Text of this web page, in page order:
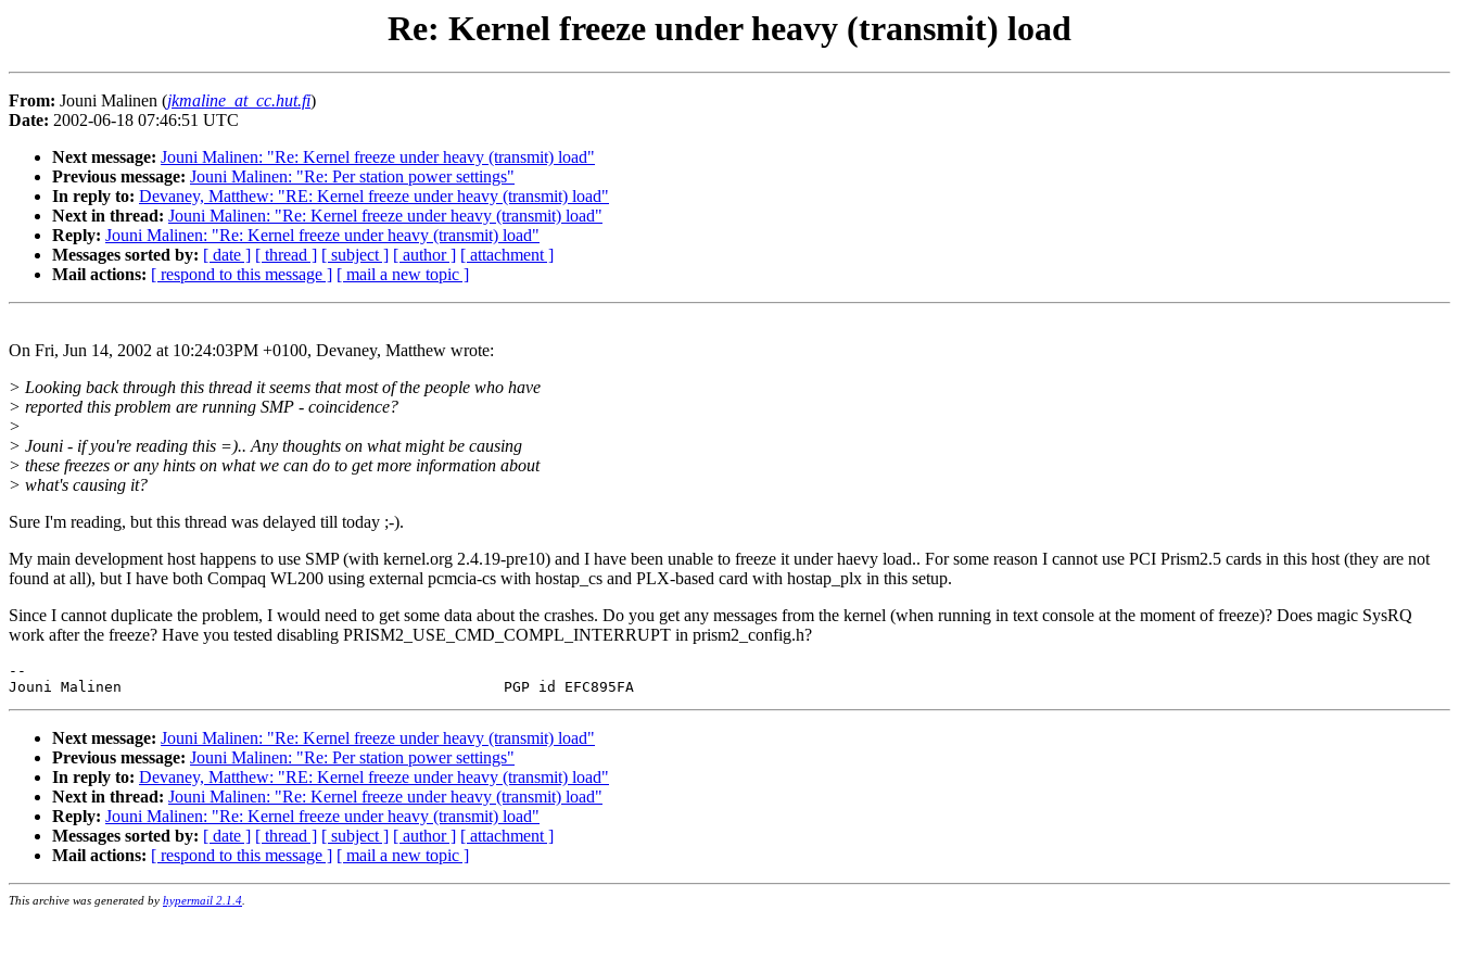
Re: Kernel freeze under heavy (transmit) load
From: Jouni Malinen (jkmaline_at_cc.hut.fi)
Date: 2002-06-18 07:46:51 UTC
Next message: Jouni Malinen: "Re: Kernel freeze under heavy (transmit) load"
Previous message: Jouni Malinen: "Re: Per station power settings"
In reply to: Devaney, Matthew: "RE: Kernel freeze under heavy (transmit) load"
Next in thread: Jouni Malinen: "Re: Kernel freeze under heavy (transmit) load"
Reply: Jouni Malinen: "Re: Kernel freeze under heavy (transmit) load"
Messages sorted by: [ date ] [ thread ] [ subject ] [ author ] [ attachment ]
Mail actions: [ respond to this message ] [ mail a new topic ]
On Fri, Jun 14, 2002 at 10:24:03PM +0100, Devaney, Matthew wrote:
> Looking back through this thread it seems that most of the people who have
> reported this problem are running SMP - coincidence?
>
> Jouni - if you're reading this =).. Any thoughts on what might be causing
> these freezes or any hints on what we can do to get more information about
> what's causing it?
Sure I'm reading, but this thread was delayed till today ;-).
My main development host happens to use SMP (with kernel.org 2.4.19-pre10) and I have been unable to freeze it under haevy load.. For some reason I cannot use PCI Prism2.5 cards in this host (they are not
found at all), but I have both Compaq WL200 using external pcmcia-cs with hostap_cs and PLX-based card with hostap_plx in this setup.
Since I cannot duplicate the problem, I would need to get some data about the crashes. Do you get any messages from the kernel (when running in text console at the moment of freeze)? Does magic SysRQ
work after the freeze? Have you tested disabling PRISM2_USE_CMD_COMPL_INTERRUPT in prism2_config.h?
--
Next message: Jouni Malinen: "Re: Kernel freeze under heavy (transmit) load"
Previous message: Jouni Malinen: "Re: Per station power settings"
In reply to: Devaney, Matthew: "RE: Kernel freeze under heavy (transmit) load"
Next in thread: Jouni Malinen: "Re: Kernel freeze under heavy (transmit) load"
Reply: Jouni Malinen: "Re: Kernel freeze under heavy (transmit) load"
Messages sorted by: [ date ] [ thread ] [ subject ] [ author ] [ attachment ]
Mail actions: [ respond to this message ] [ mail a new topic ]
This archive was generated by hypermail 2.1.4.